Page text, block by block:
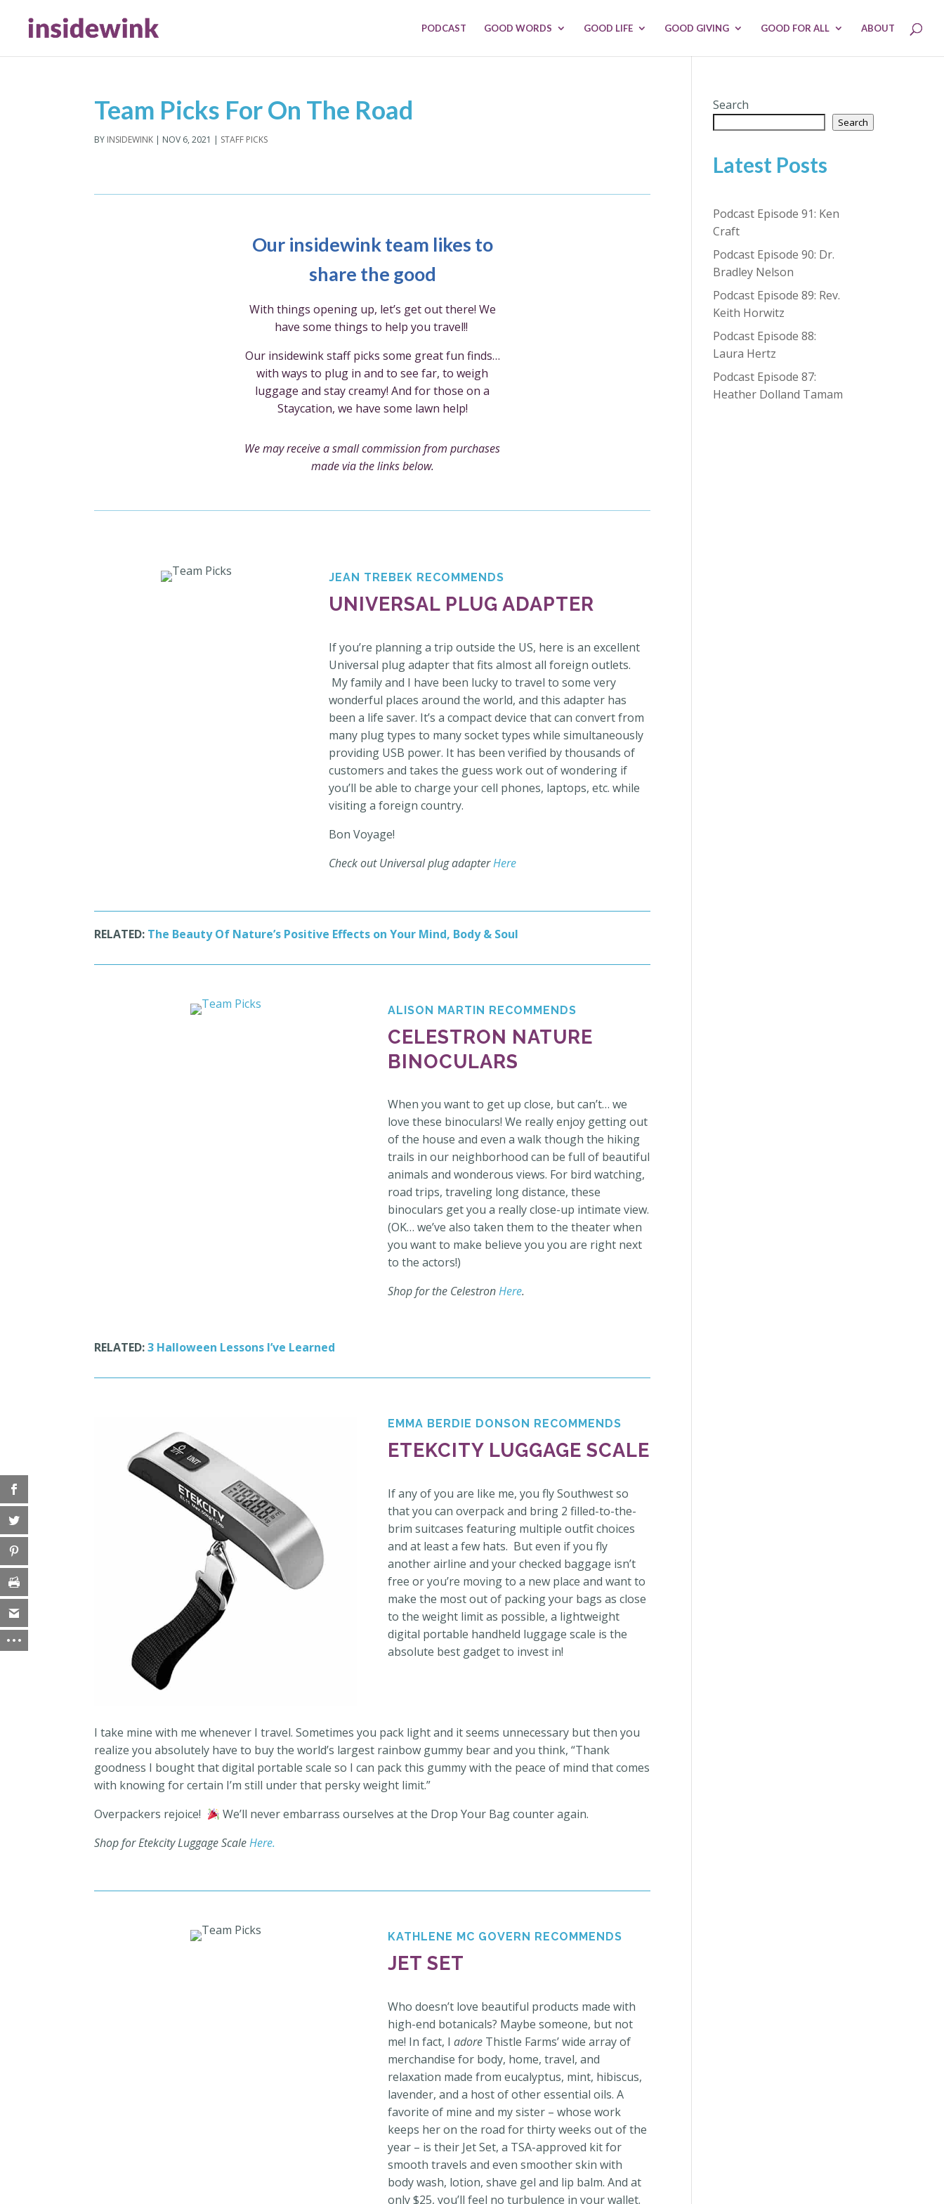
PODCAST GOOD WORDS GOOD LIFE GOOD GIVING GOOD FOR ALL ABOUT
Team Picks For On The Road
BY INSIDEWINK | NOV 6, 2021 | STAFF PICKS
Our insidewink team likes to
share the good
With things opening up, let’s get out there! We
have some things to help you travel!!
Our insidewink staff picks some great fun finds…
with ways to plug in and to see far, to weigh
luggage and stay creamy! And for those on a
Staycation, we have some lawn help!
We may receive a small commission from purchases
made via the links below.
JEAN TREBEK RECOMMENDS
UNIVERSAL PLUG ADAPTER
If you’re planning a trip outside the US, here is an excellent
Universal plug adapter that fits almost all foreign outlets.
My family and I have been lucky to travel to some very
wonderful places around the world, and this adapter has
been a life saver. It’s a compact device that can convert from
many plug types to many socket types while simultaneously
providing USB power. It has been verified by thousands of
customers and takes the guess work out of wondering if
you’ll be able to charge your cell phones, laptops, etc. while
visiting a foreign country.
Bon Voyage!
Check out Universal plug adapterHere
RELATED: The Beauty Of Nature’s Positive Effects on Your Mind, Body & Soul
ALISON MARTIN RECOMMENDS
CELESTRON NATURE
BINOCULARS
When you want to get up close, but can’t… we
love these binoculars! We really enjoy getting out
of the house and even a walk though the hiking
trails in our neighborhood can be full of beautiful
animals and wonderous views. For bird watching,
road trips, traveling long distance, these
binoculars get you a really close-up intimate view.
(OK… we’ve also taken them to the theater when
you want to make believe you you are right next
to the actors!)
Shop for the CelestronHere.
RELATED:3 Halloween Lessons I’ve Learned
EMMA BERDIE DONSON RECOMMENDS
ETEKCITY LUGGAGE SCALE
If any of you are like me, you fly Southwest so
that you can overpack and bring 2 filled-to-the-
brim suitcases featuring multiple outfit choices
and at least a few hats. But even if you fly
another airline and your checked baggage isn’t
free or you’re moving to a new place and want to
make the most out of packing your bags as close
to the weight limit as possible, a lightweight
digital portable handheld luggage scale is the
absolute best gadget to invest in!
I take mine with me whenever I travel. Sometimes you pack light and it seems unnecessary but then you
realize you absolutely have to buy the world’s largest rainbow gummy bear and you think, “Thank
goodness I bought that digital portable scale so I can pack this gummy with the peace of mind that comes
with knowing for certain I’m still under that persky weight limit.”
Overpackers rejoice!
We’ll never embarrass ourselves at the Drop Your Bag counter again.
Shop for Etekcity Luggage ScaleHere.
KATHLENE MC GOVERN RECOMMENDS
JET SET
Who doesn’t love beautiful products made with
high-end botanicals? Maybe someone, but not
me! In fact, I adoreThistle Farms’ wide array of
merchandise for body, home, travel, and
relaxation made from eucalyptus, mint, hibiscus,
lavender, and a host of other essential oils. A
favorite of mine and my sister – whose work
keeps her on the road for thirty weeks out of the
year – is their Jet Set, a TSA-approved kit for
smooth travels and even smoother skin with
body wash, lotion, shave gel and lip balm. And at
only $25, you’ll feel no turbulence in your wallet.
Search
Search
Latest Posts
Podcast Episode 91: Ken
Craft
Podcast Episode 90: Dr.
Bradley Nelson
Podcast Episode 89: Rev.
Keith Horwitz
Podcast Episode 88:
Laura Hertz
Podcast Episode 87:
Heather Dolland Tamam